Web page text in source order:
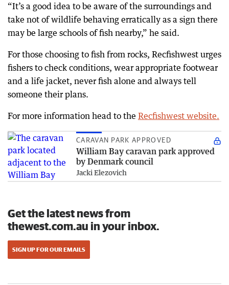
“It’s a good idea to be aware of the surroundings and
take not of wildlife behaving erratically as a sign there
may be large schools of fish nearby,” he said.
For those choosing to fish from rocks, Recfishwest urges
fishers to check conditions, wear appropriate footwear
and a life jacket, never fish alone and always tell
someone their plans.
For more information head to the Recfishwest website.
CARAVAN PARK APPROVED
William Bay caravan park approved
by Denmark council
Jacki Elezovich
Get the latest news from
thewest.com.au in your inbox.
SIGN UP FOR OUR EMAILS